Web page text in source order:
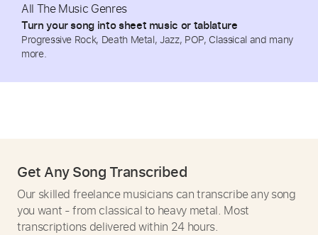
All The Music Genres
Turn your song into sheet music or tablature
Progressive Rock, Death Metal, Jazz, POP, Classical and many
more.
Get Any Song Transcribed
Our skilled freelance musicians can transcribe any song
you want - from classical to heavy metal. Most
transcriptions delivered within 24 hours.